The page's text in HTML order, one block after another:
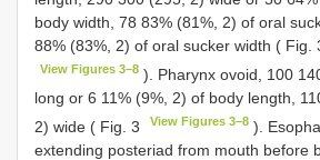
body width, 78 83% (81%, 2) of oral
88% (83%, 2) of oral sucker width ( Fig.
View Figures 3–8 ). Pharynx ovoid, 100
long or 6 11% (9%, 2) of body length,
2) wide ( Fig. 3
View Figures 3–8 ).
extending posteriad from mouth before